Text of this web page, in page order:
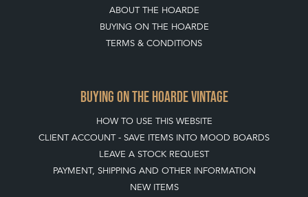
ABOUT THE HOARDE
BUYING ON THE HOARDE
TERMS & CONDITIONS
BUYING ON THE HOARDE VINTAGE
HOW TO USE THIS WEBSITE
CLIENT ACCOUNT - SAVE ITEMS INTO MOOD BOARDS
LEAVE A STOCK REQUEST
PAYMENT, SHIPPING AND OTHER INFORMATION
NEW ITEMS